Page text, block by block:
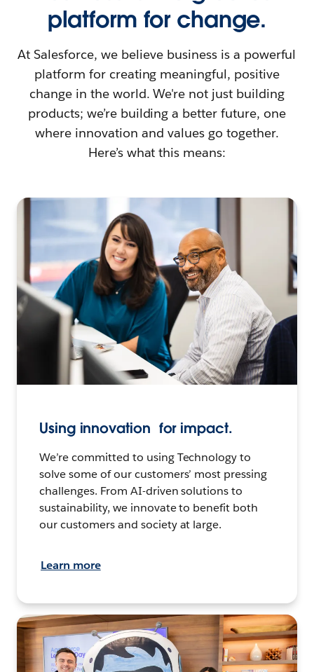
platform for change.
At Salesforce, we believe business is a powerful
platform for creating meaningful, positive
change in the world. We're not just building
products; we’re building a better future, one
where innovation and values go together.
Here’s what this means:
Using innovation for impact.
We’re committed to using Technology to
solve some of our customers’ most pressing
challenges. From AI-driven solutions to
sustainability, we innovate to benefit both
our customers and society at large.
Learn more